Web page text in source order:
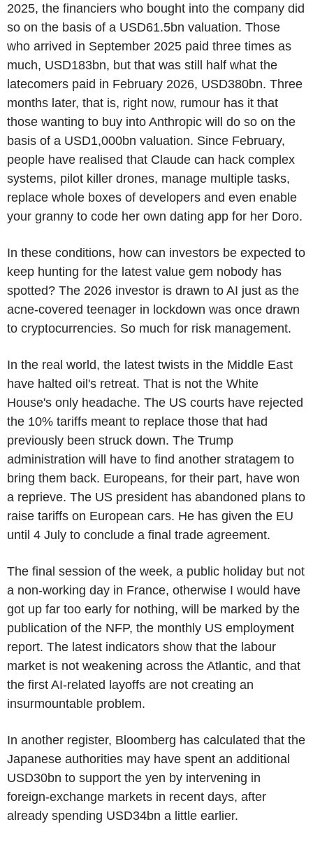
2025, the financiers who bought into the company did
so on the basis of a USD61.5bn valuation. Those
who arrived in September 2025 paid three times as
much, USD183bn, but that was still half what the
latecomers paid in February 2026, USD380bn. Three
months later, that is, right now, rumour has it that
those wanting to buy into Anthropic will do so on the
basis of a USD1,000bn valuation. Since February,
people have realised that Claude can hack complex
systems, pilot killer drones, manage multiple tasks,
replace whole boxes of developers and even enable
your granny to code her own dating app for her Doro.
In these conditions, how can investors be expected to
keep hunting for the latest value gem nobody has
spotted? The 2026 investor is drawn to AI just as the
acne-covered teenager in lockdown was once drawn
to cryptocurrencies. So much for risk management.
In the real world, the latest twists in the Middle East
have halted oil's retreat. That is not the White
House's only headache. The US courts have rejected
the 10% tariffs meant to replace those that had
previously been struck down. The Trump
administration will have to find another stratagem to
bring them back. Europeans, for their part, have won
a reprieve. The US president has abandoned plans to
raise tariffs on European cars. He has given the EU
until 4 July to conclude a final trade agreement.
The final session of the week, a public holiday but not
a non-working day in France, otherwise I would have
got up far too early for nothing, will be marked by the
publication of the NFP, the monthly US employment
report. The latest indicators show that the labour
market is not weakening across the Atlantic, and that
the first AI-related layoffs are not creating an
insurmountable problem.
In another register, Bloomberg has calculated that the
Japanese authorities may have spent an additional
USD30bn to support the yen by intervening in
foreign-exchange markets in recent days, after
already spending USD34bn a little earlier.